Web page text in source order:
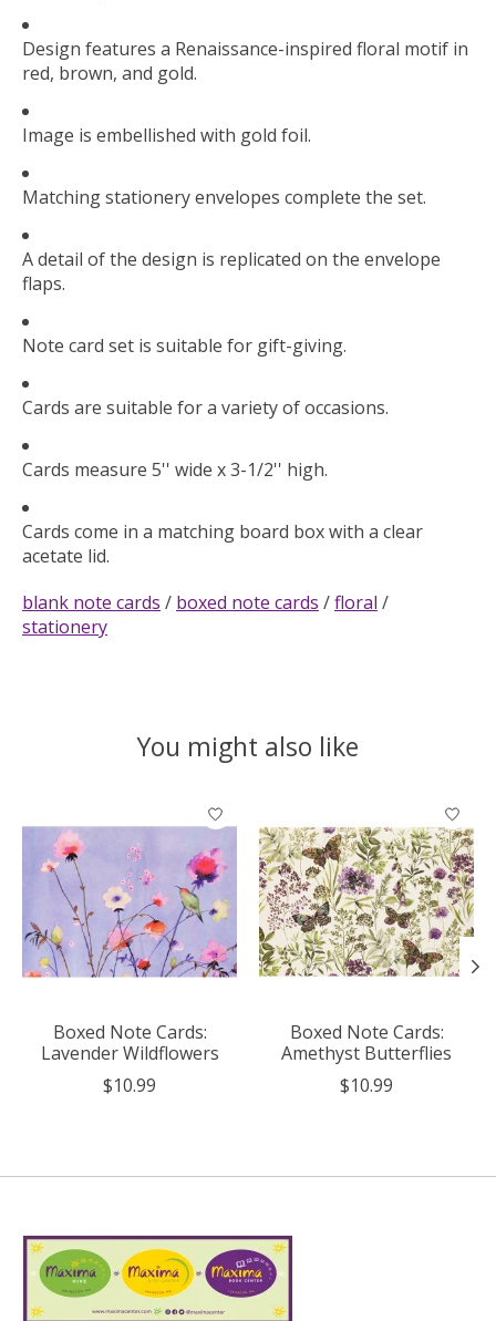
Design features a Renaissance-inspired floral motif in
red, brown, and gold.
Image is embellished with gold foil.
Matching stationery envelopes complete the set.
A detail of the design is replicated on the envelope
flaps.
Note card set is suitable for gift-giving.
Cards are suitable for a variety of occasions.
Cards measure 5'' wide x 3-1/2'' high.
Cards come in a matching board box with a clear
acetate lid.
blank note cards / boxed note cards /floral /
stationery
You might also like
Product carousel items
Boxed Note Cards:
Lavender Wildflowers
$10.99
Boxed Note Cards:
Amethyst Butterflies
$10.99